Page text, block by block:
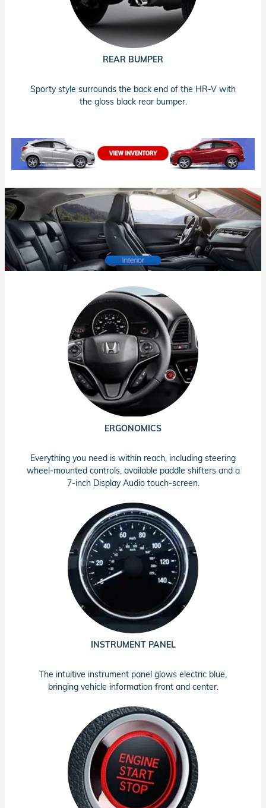
REAR BUMPER
Sporty style surrounds the back end of the HR-V with
the gloss black rear bumper.
ERGONOMICS
Everything you need is within reach, including steering
wheel-mounted controls, available paddle shifters and a
7-inch Display Audio touch-screen.
INSTRUMENT PANEL
The intuitive instrument panel glows electric blue,
bringing vehicle information front and center.